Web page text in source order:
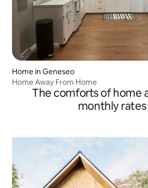
Home in Geneseo
Home Away From Home
The comforts of home
monthly rates